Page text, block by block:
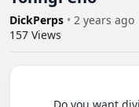
DickPerps • 2 years ago
157 Views